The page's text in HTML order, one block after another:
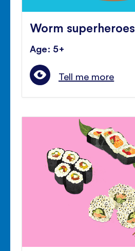
Worm superheroes
Age: 5+
Tell me more